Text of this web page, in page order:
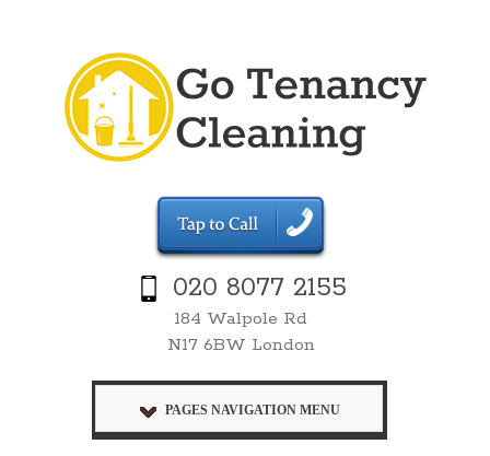
020 8077 2155
184 Walpole Rd
N17 6BW London
PAGES NAVIGATION MENU